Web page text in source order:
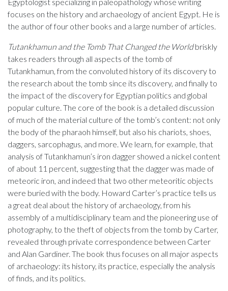
focuses on the history and archaeology of ancient Egypt. He is
the author of four other books and a large number of articles.
Tutankhamun and the Tomb That Changed the Worldbriskly
takes readers through all aspects of the tomb of
Tutankhamun, from the convoluted history of its discovery to
the research about the tomb since its discovery, and finally to
the impact of the discovery for Egyptian politics and global
popular culture. The core of the book is a detailed discussion
of much of the material culture of the tomb’s content: not only
the body of the pharaoh himself, but also his chariots, shoes,
daggers, sarcophagus, and more. We learn, for example, that
analysis of Tutankhamun’s iron dagger showed a nickel content
of about 11 percent, suggesting that the dagger was made of
meteoric iron, and indeed that two other meteoritic objects
were buried with the body. Howard Carter’s practice tells us
a great deal about the history of archaeology, from his
assembly of a multidisciplinary team and the pioneering use of
photography, to the theft of objects from the tomb by Carter,
revealed through private correspondence between Carter
and Alan Gardiner. The book thus focuses on all major aspects
of archaeology: its history, its practice, especially the analysis
of finds, and its politics.